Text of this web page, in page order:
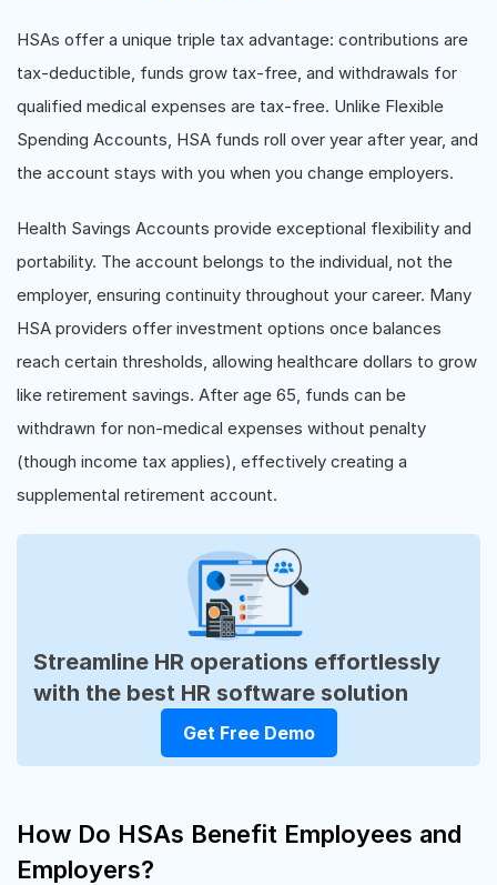
HSAs offer a unique triple tax advantage: contributions are
tax-deductible, funds grow tax-free, and withdrawals for
qualified medical expenses are tax-free. Unlike Flexible
Spending Accounts, HSA funds roll over year after year, and
the account stays with you when you change employers.
Health Savings Accounts provide exceptional flexibility and
portability. The account belongs to the individual, not the
employer, ensuring continuity throughout your career. Many
HSA providers offer investment options once balances
reach certain thresholds, allowing healthcare dollars to grow
like retirement savings. After age 65, funds can be
withdrawn for non-medical expenses without penalty
(though income tax applies), effectively creating a
supplemental retirement account.
Streamline HR operations effortlessly
with the best HR software solution
Get Free Demo
How Do HSAs Benefit Employees and
Employers?